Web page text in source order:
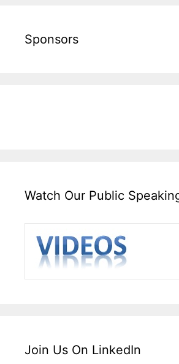
Sponsors
Watch Our Public
Join Us On LinkedIn